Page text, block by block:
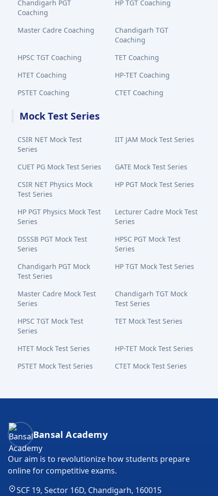
Chandigarh PGT
Coaching
HP TGT Coaching
Master Cadre Coaching
Chandigarh TGT
Coaching
HPSC TGT Coaching
TET Coaching
HTET Coaching
HP-TET Coaching
PSTET Coaching
CTET Coaching
Mock Test Series
CSIR NET Mock Test
Series
IIT JAM Mock Test Series
CUET PG Mock Test Series
GATE Mock Test Series
CSIR NET Physics Mock
Test Series
HP PGT Mock Test Series
HP PGT Physics Mock Test
Series
Lecturer Cadre Mock Test
Series
DSSSB PGT Mock Test
Series
HPSC PGT Mock Test
Series
Chandigarh PGT Mock
Test Series
HP TGT Mock Test Series
Master Cadre Mock Test
Series
Chandigarh TGT Mock
Test Series
HPSC TGT Mock Test
Series
TET Mock Test Series
HTET Mock Test Series
HP-TET Mock Test Series
PSTET Mock Test Series
CTET Mock Test Series
Bansal Academy Footer
Bansal Academy
Our aim is to revolutionize how students prepare
online for competitive exams.
SCF 19, Sector 16D, Chandigarh, 160015